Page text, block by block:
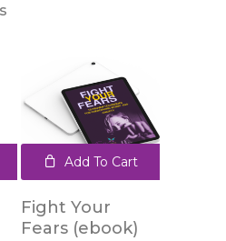
Add To Cart
Fight Your
Fears (ebook)